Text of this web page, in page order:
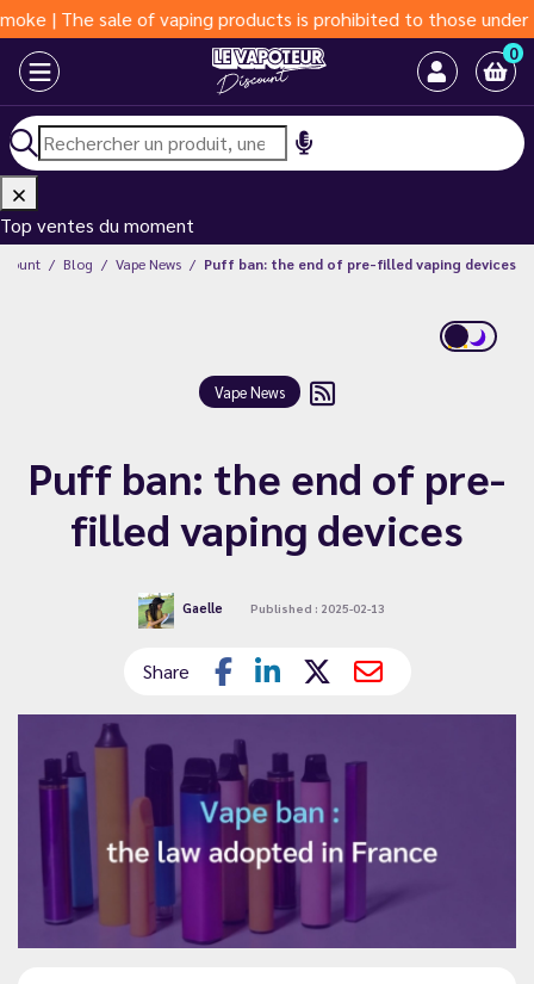
sale of vaping products is prohibited to those under 18
0
Top ventes du moment
Blog Vape News Puff ban: the end of pre-filled vaping devices
Vape News
Puff ban: the end of pre-
filled vaping devices
Gaelle Published : 2025-02-13
Share